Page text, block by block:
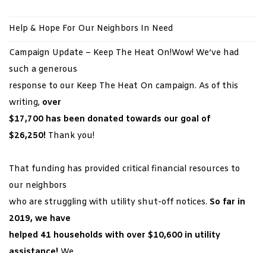
Help & Hope For Our Neighbors In Need
Campaign Update – Keep The Heat On!Wow! We’ve had
such a generous
response to our Keep The Heat On campaign. As of this
writing, over
$17,700 has been donated towards our goal of
$26,250! Thank you!
That funding has provided critical financial resources to
our neighbors
who are struggling with utility shut-off notices. So far in
2019, we have
helped 41 households with over $10,600 in utility